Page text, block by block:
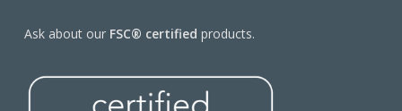
Ask about our FSC® certified products.